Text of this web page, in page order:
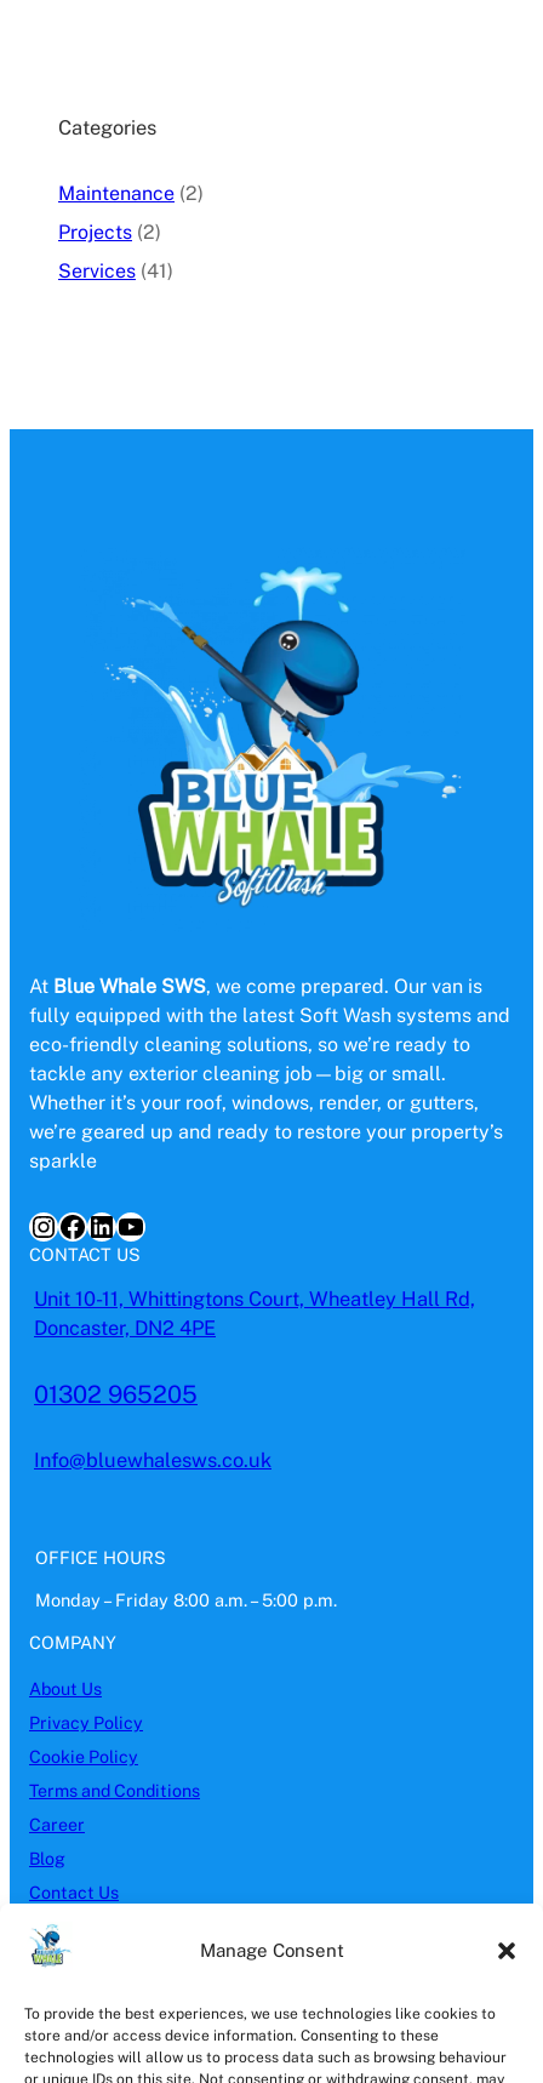
Manage Consent
To provide the best experiences, we use technologies like cookies to
store and/or access device information. Consenting to these
technologies will allow us to process data such as browsing behaviour
or unique IDs on this site. Not consenting or withdrawing consent, may
Categories
Maintenance (2)
Projects (2)
Services (41)
At Blue Whale SWS, we come prepared. Our van is
fully equipped with the latest Soft Wash systems and
eco-friendly cleaning solutions, so we’re ready to
tackle any exterior cleaning job—big or small.
Whether it’s your roof, windows, render, or gutters,
we’re geared up and ready to restore your property’s
sparkle
InstagramFacebook LinkedIn YouTube
CONTACT US
Unit 10-11, Whittingtons Court, Wheatley Hall Rd,
Doncaster, DN2 4PE
01302 965205
Info@bluewhalesws.co.uk
OFFICE HOURS
Monday – Friday 8:00 a.m. – 5:00 p.m.
COMPANY
About Us
Privacy Policy
Cookie Policy
Terms and Conditions
Career
Blog
Contact Us
SERVICES
Brick Cleaning
Driveway Cleaning